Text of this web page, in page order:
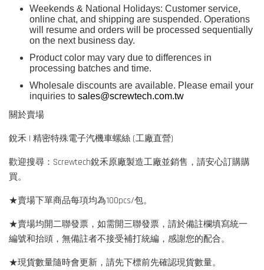
Weekends & National Holidays: Customer service,
online chat, and shipping are suspended. Operations
will resume and orders will be processed sequentially
on the next business day.
Product color may vary due to differences in
processing batches and time.
Wholesale discounts are available. Please email your
inquiries to sales@screwtech.com.tw
關於賣場
銳禾 | 精密特殊電子汽機車螺絲 (工廠直營)
歡迎搜尋：Screwtech銳禾原廠製造工廠並銷售，請安心訂購購
買。
★賣場下單商品每項均為100pcs/包。
★賣場均開二聯發票，如需開三聯發票，請於備註欄填寫統一
編號和抬頭，無備註者不接受補打統編，感謝您的配合。
★現貨數量隨時會更新，請先下標前先確認現貨數量。